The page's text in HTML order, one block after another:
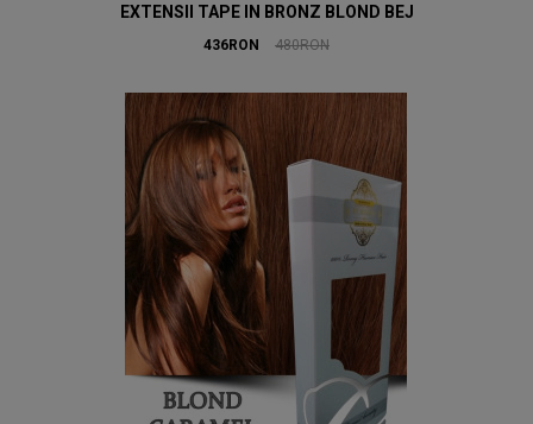
EXTENSII TAPE IN BRONZ BLOND BEJ
436RON 480RON